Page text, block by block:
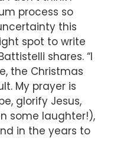
process so
this
spot to write
shares. “I
the Christmas
My prayer is
glorify Jesus,
some laughter!),
in the years to